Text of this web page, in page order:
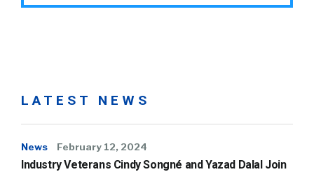
LATEST NEWS
News February 12, 2024
Industry Veterans Cindy Songné and Yazad Dalal Join